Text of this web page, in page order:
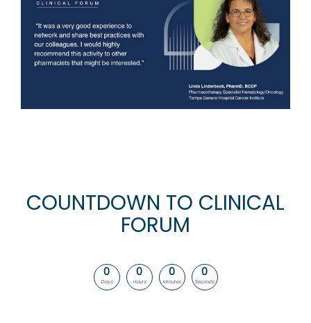
COUNTDOWN TO CLINICAL
FORUM
0 0 0 0
Days Hours Minutes Seconds